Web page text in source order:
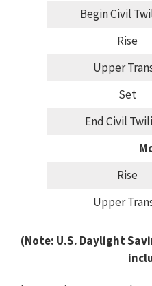
Begin Civil
Rise
Upper
Set
End Civil
Rise
Upper
(Note: U.S. Daylight